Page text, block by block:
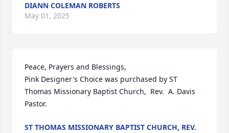
DIANN COLEMAN ROBERTS
May 01, 2025
Peace, Prayers and Blessings,
Pink Designer's Choice was purchased by ST
Thomas Missionary Baptist Church,  Rev.  A. Davis
Pastor.
ST THOMAS MISSIONARY BAPTIST CHURCH, REV.